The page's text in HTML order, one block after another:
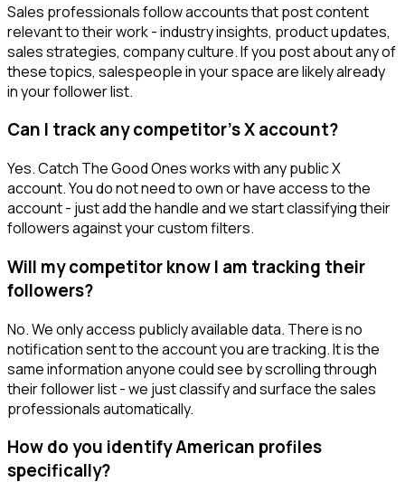
Sales professionals follow accounts that post content
relevant to their work - industry insights, product updates,
sales strategies, company culture. If you post about any of
these topics, salespeople in your space are likely already
in your follower list.
Can I track any competitor's X account?
Yes. Catch The Good Ones works with any public X
account. You do not need to own or have access to the
account - just add the handle and we start classifying their
followers against your custom filters.
Will my competitor know I am tracking their
followers?
No. We only access publicly available data. There is no
notification sent to the account you are tracking. It is the
same information anyone could see by scrolling through
their follower list - we just classify and surface the sales
professionals automatically.
How do you identify American profiles
specifically?